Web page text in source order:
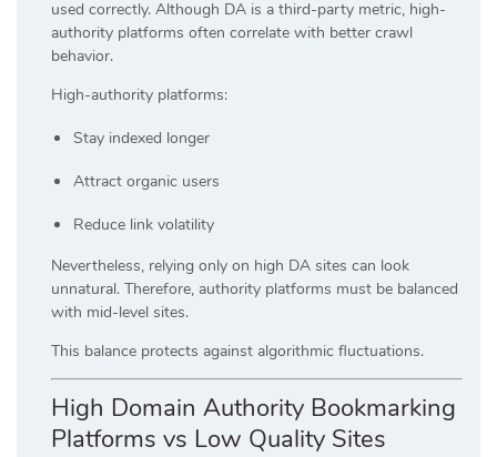
used correctly. Although DA is a third-party metric, high-
authority platforms often correlate with better crawl
behavior.
High-authority platforms:
Stay indexed longer
Attract organic users
Reduce link volatility
Nevertheless, relying only on high DA sites can look
unnatural. Therefore, authority platforms must be balanced
with mid-level sites.
This balance protects against algorithmic fluctuations.
High Domain Authority Bookmarking
Platforms vs Low Quality Sites